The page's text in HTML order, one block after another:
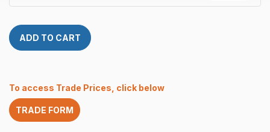
ADD TO CART
To access Trade Prices, click below
TRADE FORM